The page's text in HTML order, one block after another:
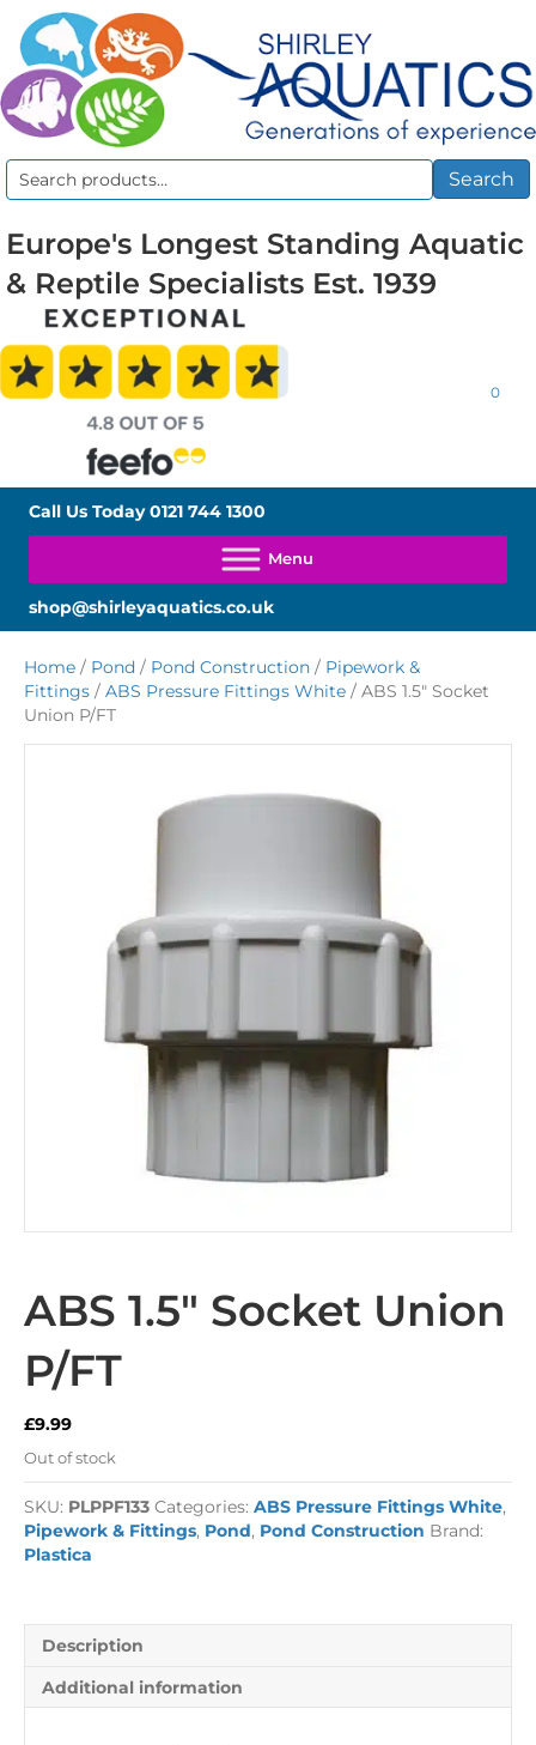
Search
Search
Europe's Longest Standing Aquatic
& Reptile Specialists Est. 1939
0
Call Us Today0121 744 1300
shop@shirleyaquatics.co.uk
Home / Pond / Pond Construction / Pipework &
Fittings / ABS Pressure Fittings White / ABS 1.5″ Socket
Union P/FT
ABS 1.5″ Socket Union
P/FT
£9.99
Out of stock
SKU: PLPPF133 Categories: ABS Pressure Fittings White,
Pipework & Fittings, Pond, Pond Construction Brand:
Plastica
Description
Additional information